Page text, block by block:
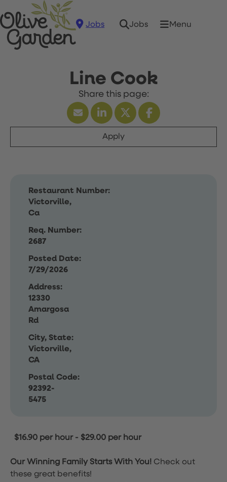
Jobs Jobs Menu
Line Cook
Apply
Restaurant Number:
Victorville,
Ca
Req. Number:
2687
Posted Date:
7/29/2026
Address:
12330
Amargosa
Rd
City, State:
Victorville,
CA
Postal Code:
92392-
5475
$16.90 per hour- $29.00 per hour
Our Winning Family Starts With You! Check out
these great benefits!